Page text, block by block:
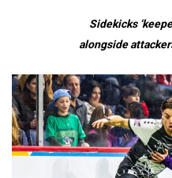
Sidekicks
alongside